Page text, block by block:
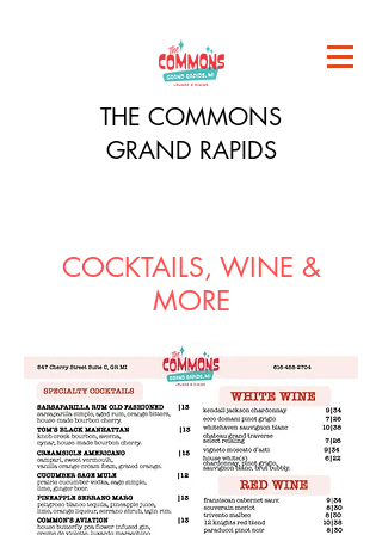
THE COMMONS
GRAND RAPIDS
COCKTAILS, WINE &
MORE